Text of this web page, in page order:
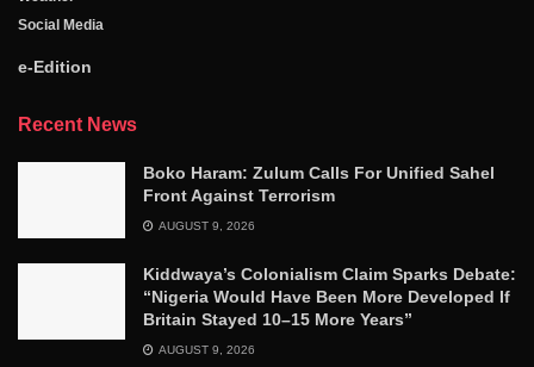
Social Media
e-Edition
Recent News
Boko Haram: Zulum Calls For Unified Sahel
Front Against Terrorism
AUGUST 9, 2026
Kiddwaya’s Colonialism Claim Sparks Debate:
“Nigeria Would Have Been More Developed If
Britain Stayed 10–15 More Years”
AUGUST 9, 2026